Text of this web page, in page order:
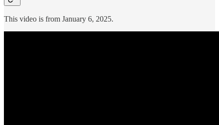
This video is from January 6, 2025.